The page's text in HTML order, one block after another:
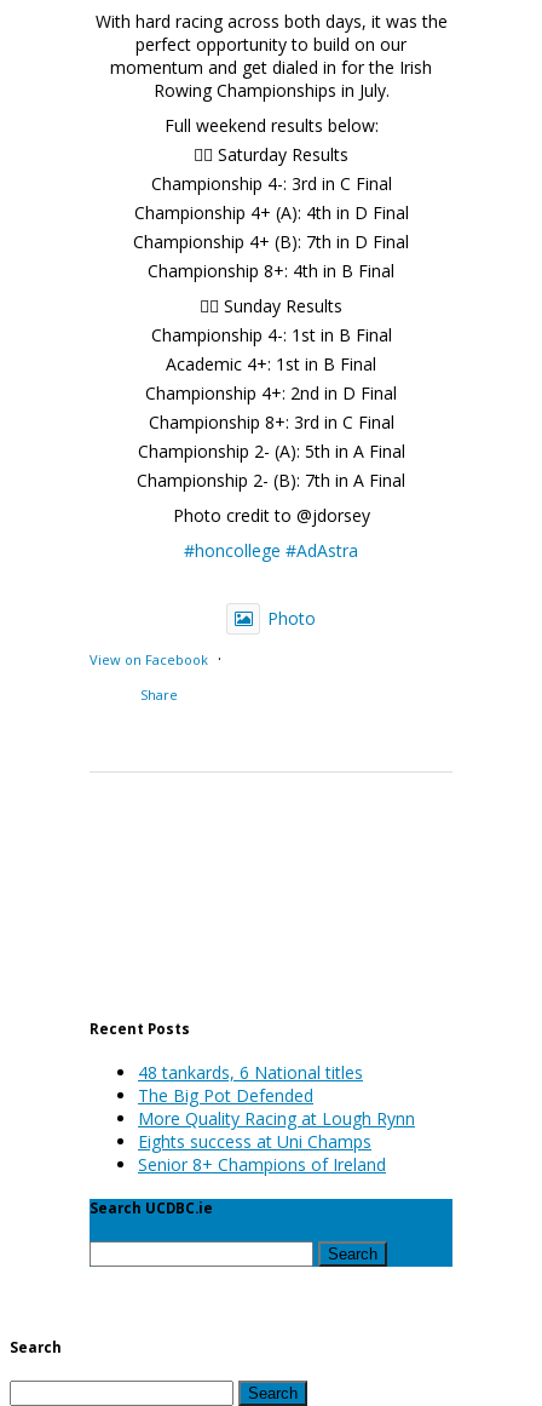
With hard racing across both days, it was the
perfect opportunity to build on our
momentum and get dialed in for the Irish
Rowing Championships in July.
Full weekend results below:
🚣‍♂️ Saturday Results
Championship 4-: 3rd in C Final
Championship 4+ (A): 4th in D Final
Championship 4+ (B): 7th in D Final
Championship 8+: 4th in B Final
🚣‍♂️ Sunday Results
Championship 4-: 1st in B Final
Academic 4+: 1st in B Final
Championship 4+: 2nd in D Final
Championship 8+: 3rd in C Final
Championship 2- (A): 5th in A Final
Championship 2- (B): 7th in A Final
Photo credit to @jdorsey
#honcollege #AdAstra
Photo
View on Facebook ·
Share
Recent Posts
48 tankards, 6 National titles
The Big Pot Defended
More Quality Racing at Lough Rynn
Eights success at Uni Champs
Senior 8+ Champions of Ireland
Search UCDBC.ie
for:
Search